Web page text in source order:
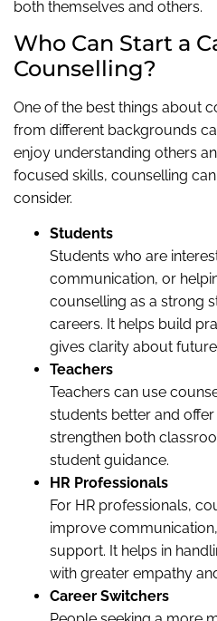
both themselves and others.
Who Can Start a
Counselling?
One of the best things about
from different backgrounds
enjoy understanding others
focused skills, counselling
consider.
Students
Students who are
communication, or
counselling as a strong
careers. It helps build
gives clarity about
Teachers
Teachers can use
students better and
strengthen both
student guidance.
HR Professionals
For HR professionals,
improve
support. It helps in
with greater empathy
Career Switchers